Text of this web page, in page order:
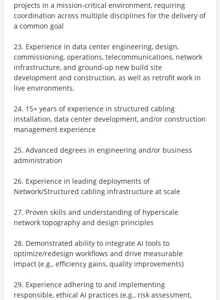
projects in a mission-critical environment, requiring
coordination across multiple disciplines for the delivery of
a common goal
23. Experience in data center engineering, design,
commissioning, operations, telecommunications, network
infrastructure, and ground-up new build site
development and construction, as well as retrofit work in
live environments,
24. 15+ years of experience in structured cabling
installation, data center development, and/or construction
management experience
25. Advanced degrees in engineering and/or business
administration
26. Experience in leading deployments of
Network/Structured cabling infrastructure at scale
27. Proven skills and understanding of hyperscale
network topography and design principles
28. Demonstrated ability to integrate AI tools to
optimize/redesign workflows and drive measurable
impact (e.g., efficiency gains, quality improvements)
29. Experience adhering to and implementing
responsible, ethical AI practices (e.g., risk assessment,